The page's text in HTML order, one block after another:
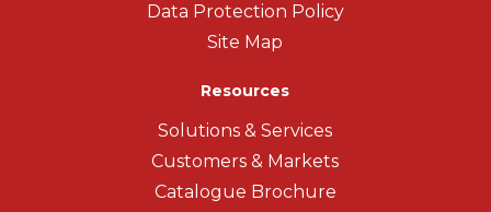
Data Protection Policy
Site Map
Resources
Solutions & Services
Customers & Markets
Catalogue Brochure